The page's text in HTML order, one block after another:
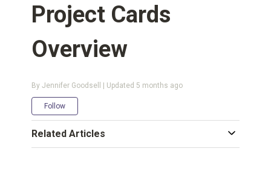
Project Cards
Overview
By Jennifer Goodsell | Updated 5 months ago
Follow
Related Articles